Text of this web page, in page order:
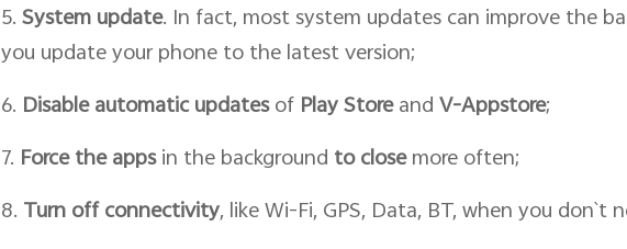
5.System update. In fact, most system updates can improve the
you update your phone to the latest version;
6. Disable automatic updatesof Play StoreandV-Appstore;
7. Forcetheappsin the background to closemore often;
8. Turn off connectivity, like Wi-Fi, GPS, Data, BT, when you don`t